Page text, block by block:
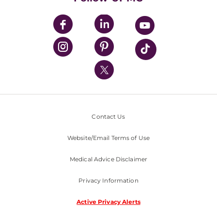
UPMC Enterprises
UPMC Health Plan
UPMC International
Nondiscrimination Policy
Contact Us
Website/Email Terms of Use
Medical Advice Disclaimer
Privacy Information
Active Privacy Alerts